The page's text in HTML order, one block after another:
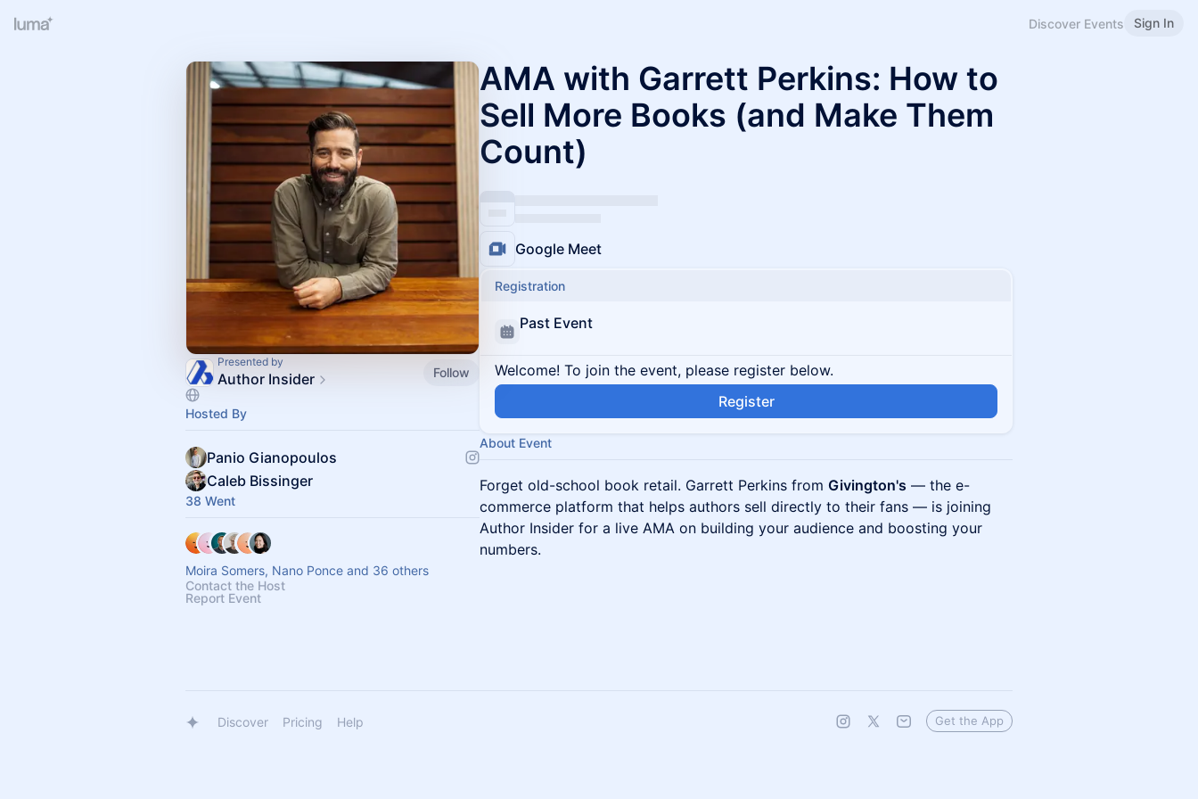
Discover Events Sign In
Presented by
Author Insider Follow
Hosted By
Panio Gianopoulos
Caleb Bissinger
38 Went
Moira Somers, Nano Ponce and 36 others
Contact the Host
Report Event
AMA with Garrett Perkins: How to
Sell More Books (and Make Them
Count)
Google Meet
Registration
Past Event
Welcome! To join the event, please register below.
Register
About Event
Forget old-school book retail. Garrett Perkins from Givington's — the e-
commerce platform that helps authors sell directly to their fans — is joining
Author Insider for a live AMA on building your audience and boosting your
numbers.
Discover Pricing Help Get the App